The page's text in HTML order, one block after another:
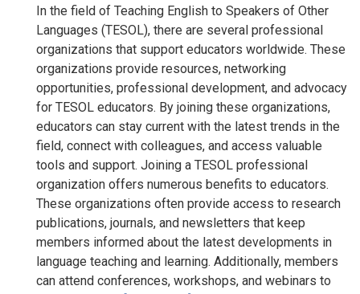
In the field of Teaching English to Speakers of Other
Languages (TESOL), there are several professional
organizations that support educators worldwide. These
organizations provide resources, networking
opportunities, professional development, and advocacy
for TESOL educators. By joining these organizations,
educators can stay current with the latest trends in the
field, connect with colleagues, and access valuable
tools and support. Joining a TESOL professional
organization offers numerous benefits to educators.
These organizations often provide access to research
publications, journals, and newsletters that keep
members informed about the latest developments in
language teaching and learning. Additionally, members
can attend conferences, workshops, and webinars to